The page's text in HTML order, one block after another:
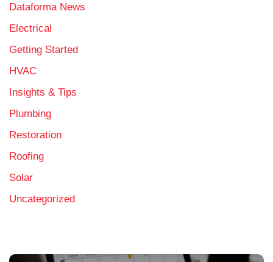
Dataforma News
Electrical
Getting Started
HVAC
Insights & Tips
Plumbing
Restoration
Roofing
Solar
Uncategorized